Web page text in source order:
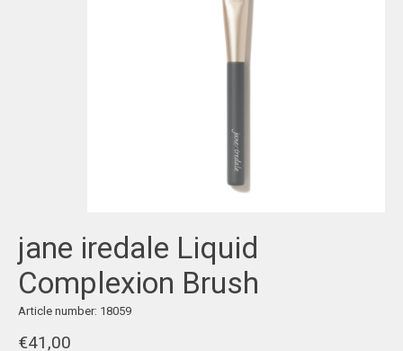
jane iredale Liquid
Complexion Brush
Article number: 18059
€41,00